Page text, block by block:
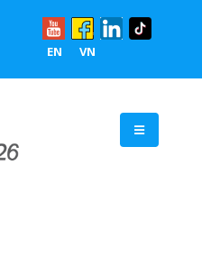
EN VN